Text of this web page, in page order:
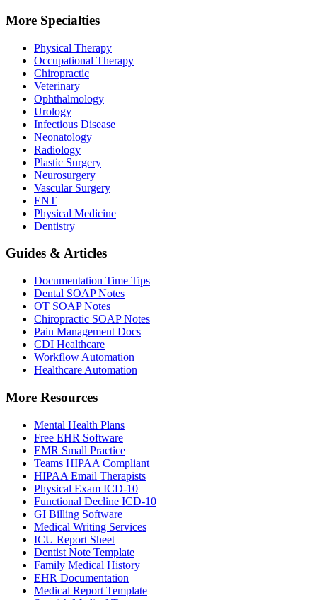
More Specialties
Physical Therapy
Occupational Therapy
Chiropractic
Veterinary
Ophthalmology
Urology
Infectious Disease
Neonatology
Radiology
Plastic Surgery
Neurosurgery
Vascular Surgery
ENT
Physical Medicine
Dentistry
Guides & Articles
Documentation Time Tips
Dental SOAP Notes
OT SOAP Notes
Chiropractic SOAP Notes
Pain Management Docs
CDI Healthcare
Workflow Automation
Healthcare Automation
More Resources
Mental Health Plans
Free EHR Software
EMR Small Practice
Teams HIPAA Compliant
HIPAA Email Therapists
Physical Exam ICD-10
Functional Decline ICD-10
GI Billing Software
Medical Writing Services
ICU Report Sheet
Dentist Note Template
Family Medical History
EHR Documentation
Medical Report Template